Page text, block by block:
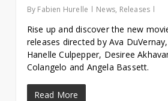
By Fabien Hurelle News, Releases
Rise up and discover the new
releases directed by Ava DuVernay,
Hanelle Culpepper, Desiree
Colangelo and Angela Bassett.
Read More